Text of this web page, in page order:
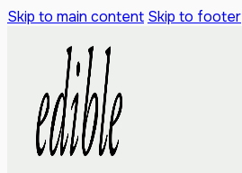
Skip to main content Skip to footer